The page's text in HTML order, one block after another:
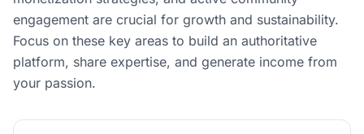
engagement are crucial for growth and sustainability.
Focus on these key areas to build an authoritative
platform, share expertise, and generate income from
your passion.